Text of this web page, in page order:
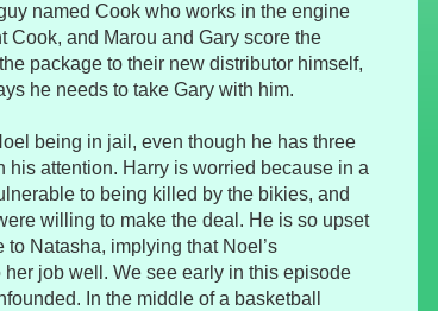
named Cook who works in the engine
Cook, and Marou and Gary score the
package to their new distributor himself,
he needs to take Gary with him.
being in jail, even though he has three
his attention. Harry is worried because in a
to being killed by the bikies, and
willing to make the deal. He is so upset
Natasha, implying that Noel’s
her job well. We see early in this episode
In the middle of a basketball